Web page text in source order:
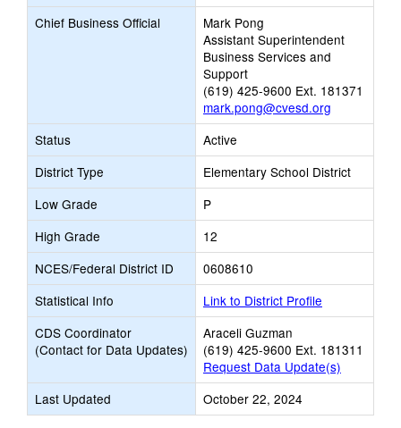
Chief Business Official
Mark Pong
Assistant Superintendent
Business Services and
Support
(619) 425-9600 Ext. 181371
mark.pong@cvesd.org
Status
Active
District Type
Elementary School District
Low Grade
P
High Grade
12
NCES/Federal District ID
0608610
Statistical Info
Link to District Profile
CDS Coordinator
(Contact for Data Updates)
Araceli Guzman
(619) 425-9600 Ext. 181311
Request Data Update(s)
Last Updated
October 22, 2024